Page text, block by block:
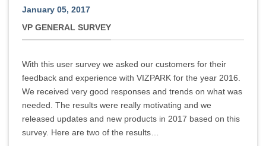
January 05, 2017
VP GENERAL SURVEY
With this user survey we asked our customers for their
feedback and experience with VIZPARK for the year 2016.
We received very good responses and trends on what was
needed. The results were really motivating and we
released updates and new products in 2017 based on this
survey. Here are two of the results…